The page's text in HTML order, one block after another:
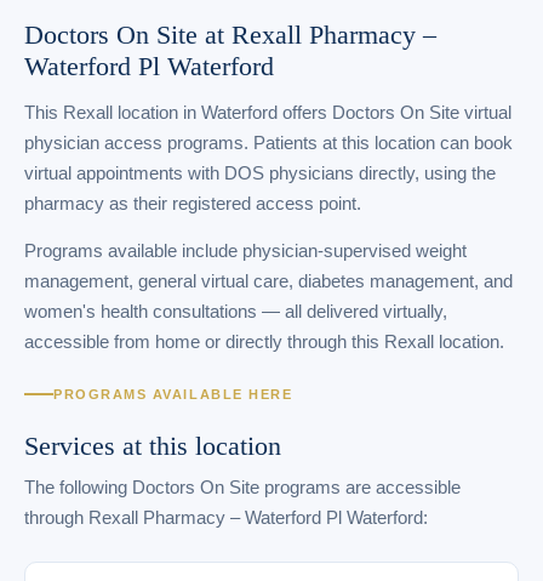
Doctors On Site at Rexall Pharmacy –
Waterford Pl Waterford
This Rexall location in Waterford offers Doctors On Site virtual
physician access programs. Patients at this location can book
virtual appointments with DOS physicians directly, using the
pharmacy as their registered access point.
Programs available include physician-supervised weight
management, general virtual care, diabetes management, and
women's health consultations — all delivered virtually,
accessible from home or directly through this Rexall location.
PROGRAMS AVAILABLE HERE
Services at this location
The following Doctors On Site programs are accessible
through Rexall Pharmacy – Waterford Pl Waterford: